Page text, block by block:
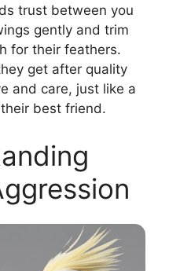
trust between you
gently and trim
for their feathers.
get after quality
and care, just like a
best friend.